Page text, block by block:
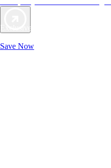
Exclusive Deals for AAA Members
Save Now